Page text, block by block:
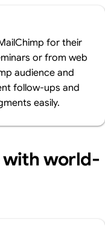
for their
or from web
audience and
follow-ups and
easily.
world-